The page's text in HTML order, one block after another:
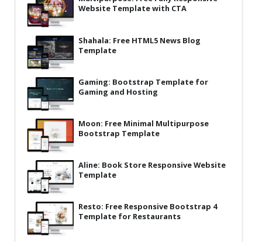
Shop / eCommerce
Wedding
Blog
Latest
Collections
Resourses
Reviews
Hire us
FAQ
Deals & Coupons
Website Template with CTA
Shahala: Free HTML5 News Blog
Template
Gaming: Bootstrap Template for
Gaming and Hosting
Moon: Free Minimal Multipurpose
Bootstrap Template
Aline: Book Store Responsive Website
Template
Resto: Free Responsive Bootstrap 4
Template for Restaurants